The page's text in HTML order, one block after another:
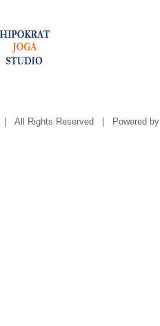
| All Rights Reserved | Powered by